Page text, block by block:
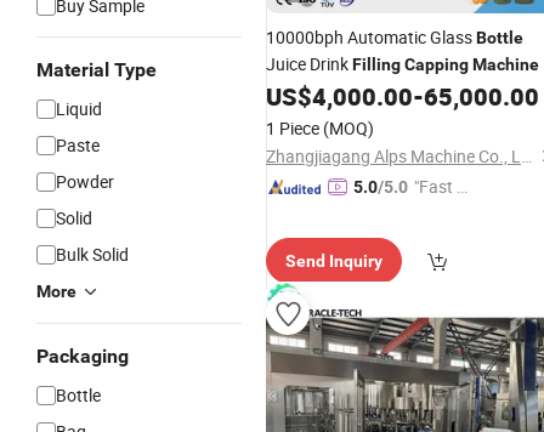
Buy Sample
Material Type
Liquid
Paste
Powder
Solid
Bulk Solid
More
Packaging
Bottle
10000bph Automatic GlassBottle
Juice DrinkFillingCappingMachine
US$4,000.00-65,000.00
1 Piece (MOQ)
Zhangjiagang Alps Machine Co., Ltd.
5.0/5.0 "Fast Di
Send Inquiry